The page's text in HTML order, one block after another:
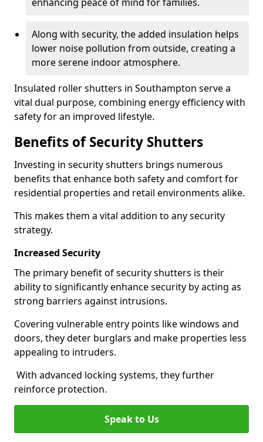
Along with security, the added insulation helps
lower noise pollution from outside, creating a
more serene indoor atmosphere.
Insulated roller shutters in Southampton serve a
vital dual purpose, combining energy efficiency with
safety for an improved lifestyle.
Benefits of Security Shutters
Investing in security shutters brings numerous
benefits that enhance both safety and comfort for
residential properties and retail environments alike.
This makes them a vital addition to any security
strategy.
Increased Security
The primary benefit of security shutters is their
ability to significantly enhance security by acting as
strong barriers against intrusions.
Covering vulnerable entry points like windows and
doors, they deter burglars and make properties less
appealing to intruders.
With advanced locking systems, they further
reinforce protection.
Speak to Us